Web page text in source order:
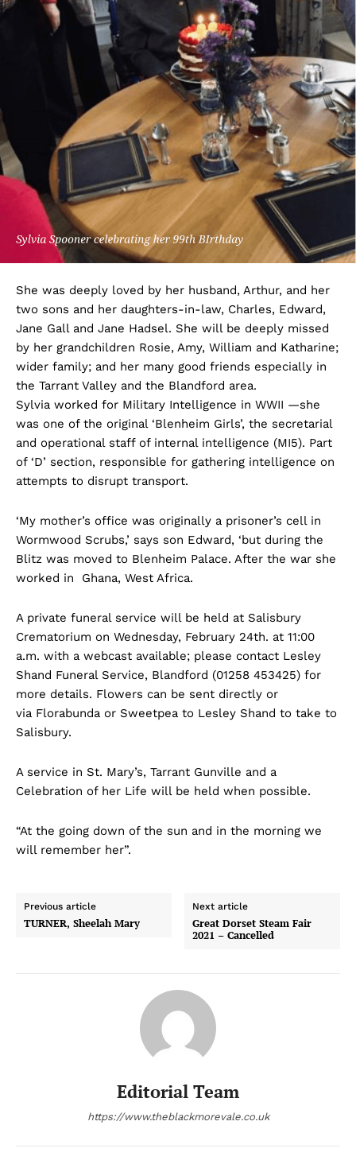
She was deeply loved by her husband, Arthur, and her
two sons and her daughters-in-law, Charles, Edward,
Jane Gall and Jane Hadsel. She will be deeply missed
by her grandchildren Rosie, Amy, William and Katharine;
wider family; and her many good friends especially in
the Tarrant Valley and the Blandford area.
Sylvia worked for Military Intelligence in WWII —she
was one of the original ‘Blenheim Girls’, the secretarial
and operational staff of internal intelligence (MI5). Part
of ‘D’ section, responsible for gathering intelligence on
attempts to disrupt transport.
‘My mother’s office was originally a prisoner’s cell in
Wormwood Scrubs,’ says son Edward, ‘but during the
Blitz was moved to Blenheim Palace. After the war she
worked in Ghana, West Africa.
A private funeral service will be held at Salisbury
Crematorium on Wednesday, February 24th. at 11:00
a.m. with a webcast available; please contact Lesley
Shand Funeral Service, Blandford (01258 453425) for
more details. Flowers can be sent directly or
via Florabunda or Sweetpea to Lesley Shand to take to
Salisbury.
A service in St. Mary’s, Tarrant Gunville and a
Celebration of her Life will be held when possible.
“At the going down of the sun and in the morning we
will remember her”.
Previous article
TURNER, Sheelah Mary
Next article
Great Dorset Steam Fair
2021 – Cancelled
Editorial Team
https://www.theblackmorevale.co.uk